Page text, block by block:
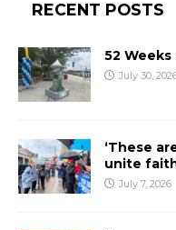
RECENT POSTS
52
July 30,
‘These
unite
July 7, 2026